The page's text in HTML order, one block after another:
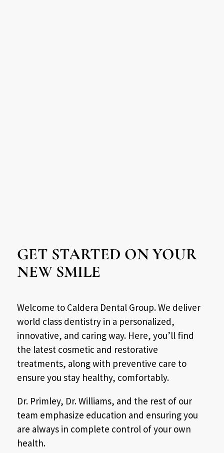
GET STARTED ON YOUR
NEW SMILE
Welcome to Caldera Dental Group. We deliver
world class dentistry in a personalized,
innovative, and caring way. Here, you’ll find
the latest cosmetic and restorative
treatments, along with preventive care to
ensure you stay healthy, comfortably.
Dr. Primley, Dr. Williams, and the rest of our
team emphasize education and ensuring you
are always in complete control of your own
health.